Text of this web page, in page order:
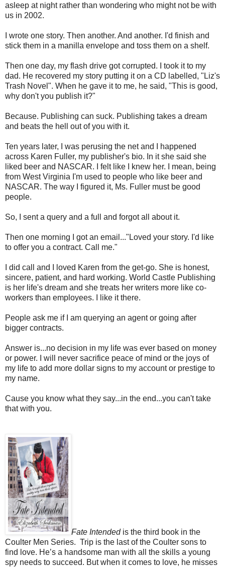
asleep at night rather than wondering who might not be with
us in 2002.
I wrote one story. Then another. And another. I'd finish and
stick them in a manilla envelope and toss them on a shelf.
Then one day, my flash drive got corrupted. I took it to my
dad. He recovered my story putting it on a CD labelled, "Liz's
Trash Novel". When he gave it to me, he said, "This is good,
why don't you publish it?"
Because. Publishing can suck. Publishing takes a dream
and beats the hell out of you with it.
Ten years later, I was perusing the net and I happened
across Karen Fuller, my publisher's bio. In it she said she
liked beer and NASCAR. I felt like I knew her. I mean, being
from West Virginia I'm used to people who like beer and
NASCAR. The way I figured it, Ms. Fuller must be good
people.
So, I sent a query and a full and forgot all about it.
Then one morning I got an email..."Loved your story. I'd like
to offer you a contract. Call me."
I did call and I loved Karen from the get-go. She is honest,
sincere, patient, and hard working. World Castle Publishing
is her life's dream and she treats her writers more like co-
workers than employees. I like it there.
People ask me if I am querying an agent or going after
bigger contracts.
Answer is...no decision in my life was ever based on money
or power. I will never sacrifice peace of mind or the joys of
my life to add more dollar signs to my account or prestige to
my name.
Cause you know what they say...in the end...you can't take
that with you.
Fate Intendedis the third book in the
Coulter Men Series. Trip is the last of the Coulter sons to
find love. He’s a handsome man with all the skills a young
spy needs to succeed. But when it comes to love, he misses